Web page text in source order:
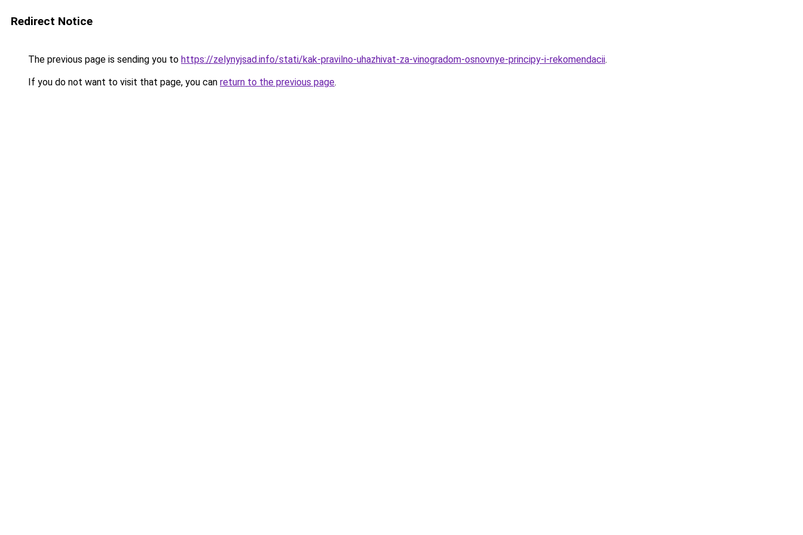
Redirect Notice
The previous page is sending you to https://zelynyjsad.info/stati/kak-pravilno-uhazhivat-za-vinogradom-osnovnye-principy-i-rekomendacii.
If you do not want to visit that page, you can return to the previous page.